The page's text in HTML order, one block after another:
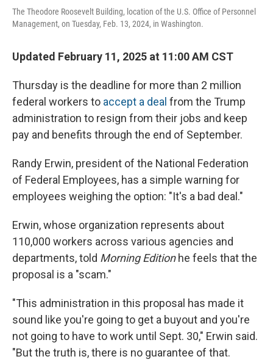
The Theodore Roosevelt Building, location of the U.S. Office of Personnel
Management, on Tuesday, Feb. 13, 2024, in Washington.
Updated February 11, 2025 at 11:00 AM CST
Thursday is the deadline for more than 2 million
federal workers to accept a deal from the Trump
administration to resign from their jobs and keep
pay and benefits through the end of September.
Randy Erwin, president of the National Federation
of Federal Employees, has a simple warning for
employees weighing the option: "It's a bad deal."
Erwin, whose organization represents about
110,000 workers across various agencies and
departments, told Morning Edition he feels that the
proposal is a "scam."
"This administration in this proposal has made it
sound like you're going to get a buyout and you're
not going to have to work until Sept. 30," Erwin said.
"But the truth is, there is no guarantee of that.